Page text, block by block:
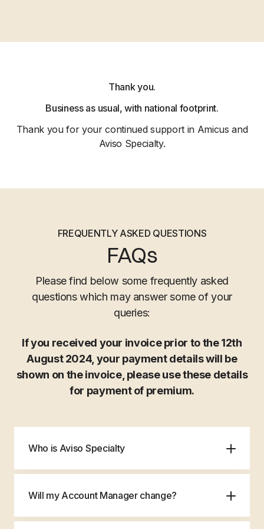
Thank you.
Business as usual, with national footprint.
Thank you for your continued support in Amicus and
Aviso Specialty.
FREQUENTLY ASKED QUESTIONS
FAQs
Please find below some frequently asked
questions which may answer some of your
queries:
If you received your invoice prior to the 12th
August 2024, your payment details will be
shown on the invoice, please use these details
for payment of premium.
Who is Aviso Specialty
Will my Account Manager change?